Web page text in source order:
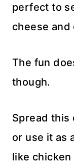
perfect to
cheese and
The fun
though.
Spread this
or use it as
like chicken